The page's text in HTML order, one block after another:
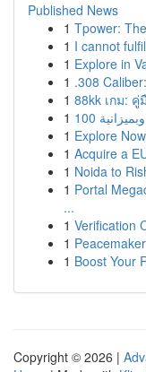
Published News
1 Tpower:
1 I cannot
1 Explore in
1 .308
1 88kk เกม:
1
1 Explore Now
1 Acquire a
1 Noida to
1 Portal
...
1 Verification
1
1 Boost Your
Copyright © 2026 |